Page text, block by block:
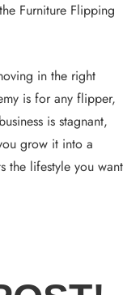
Furniture Flipping
in the right
is for any flipper,
is stagnant,
grow it into a
the lifestyle you want